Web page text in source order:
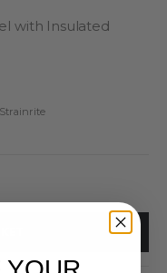
with Insulated
Strainrite